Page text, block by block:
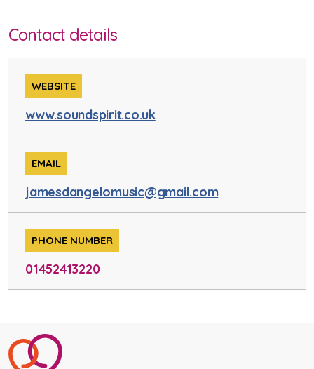
Contact details
WEBSITE
www.soundspirit.co.uk
EMAIL
jamesdangelomusic@gmail.com
PHONE NUMBER
01452413220